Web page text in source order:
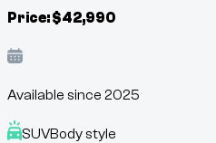
Price:$42,990
Available since 2025
SUVBody style